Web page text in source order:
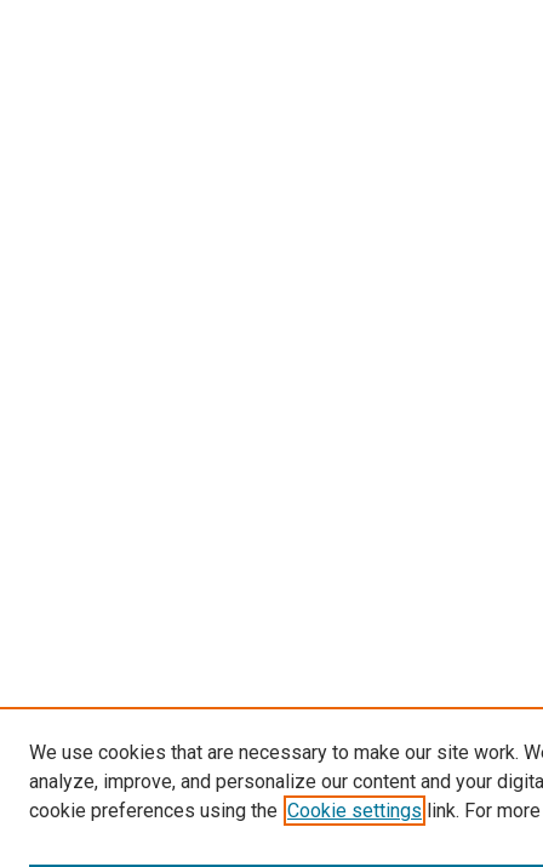
We use cookies that are necessary to make our site work.
analyze, improve, and personalize our content and your
cookie preferences using the Cookie settings link. For